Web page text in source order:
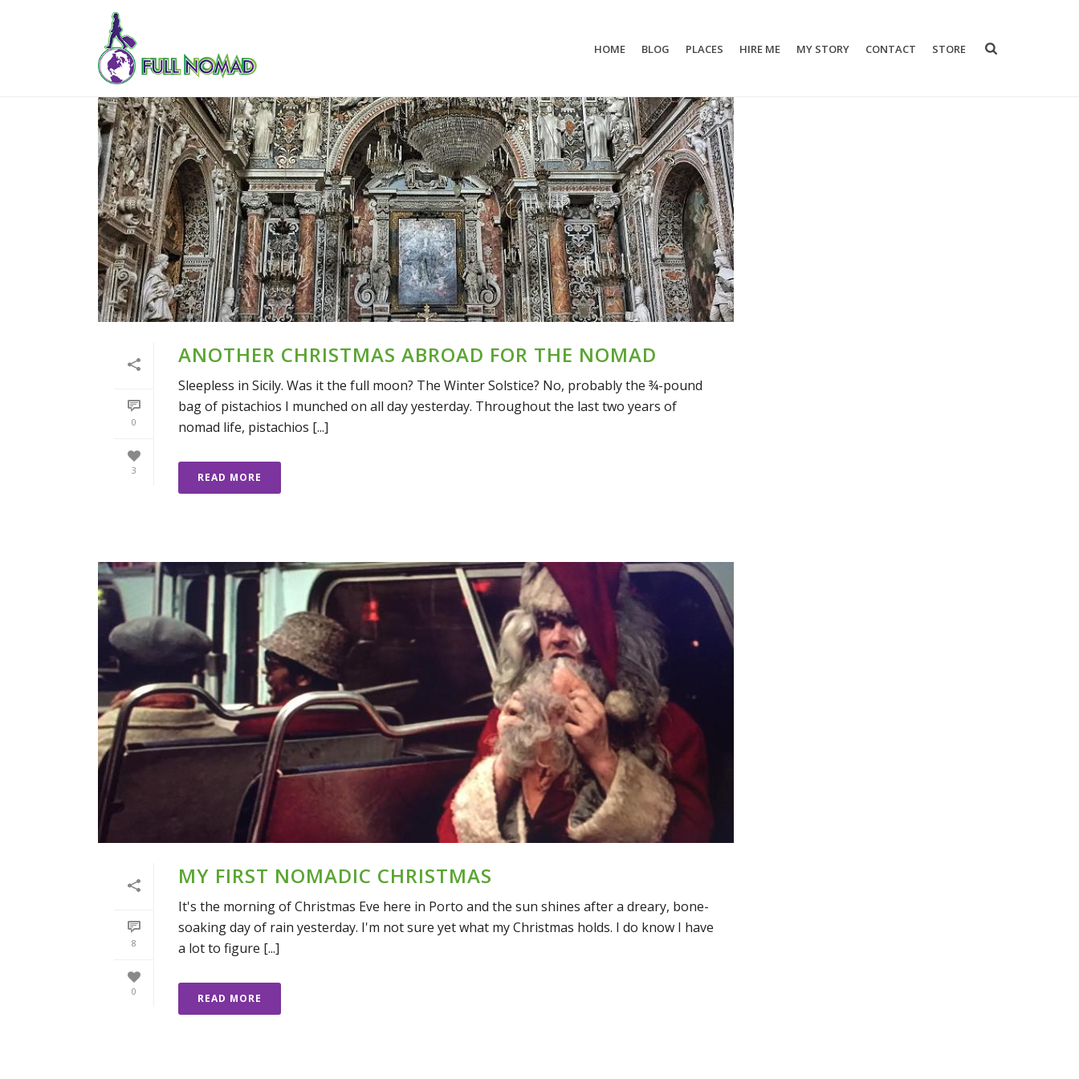
HOME BLOG PLACES HIRE ME MY STORY CONTACT STORE
0
3
ANOTHER CHRISTMAS ABROAD FOR THE NOMAD
Sleepless in Sicily. Was it the full moon? The Winter Solstice? No, probably the ¾-pound
bag of pistachios I munched on all day yesterday. Throughout the last two years of
nomad life, pistachios [...]
READ MORE
8
0
MY FIRST NOMADIC CHRISTMAS
It's the morning of Christmas Eve here in Porto and the sun shines after a dreary, bone-
soaking day of rain yesterday. I'm not sure yet what my Christmas holds. I do know I have
a lot to figure [...]
READ MORE